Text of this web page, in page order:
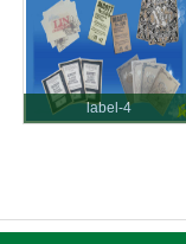
label-4